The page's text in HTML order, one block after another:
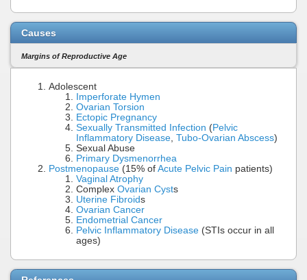
Causes
Margins of Reproductive Age
Adolescent
Imperforate Hymen
Ovarian Torsion
Ectopic Pregnancy
Sexually Transmitted Infection (Pelvic
Inflammatory Disease, Tubo-Ovarian Abscess)
Sexual Abuse
Primary Dysmenorrhea
Postmenopause (15% of Acute Pelvic Pain patients)
Vaginal Atrophy
Complex Ovarian Cysts
Uterine Fibroids
Ovarian Cancer
Endometrial Cancer
Pelvic Inflammatory Disease (STIs occur in all
ages)